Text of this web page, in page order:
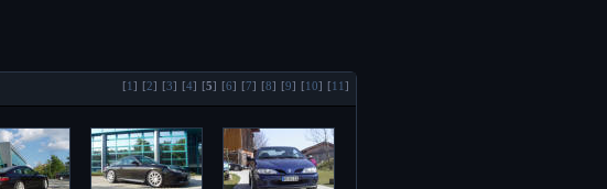
[1] [2] [3] [4] [5] [6] [7] [8] [9] [10] [11]